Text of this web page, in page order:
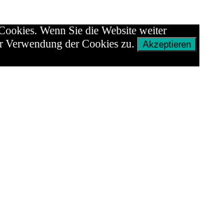
Wenn Sie die Website weiter
Verwendung der Cookies zu.
Akzeptieren